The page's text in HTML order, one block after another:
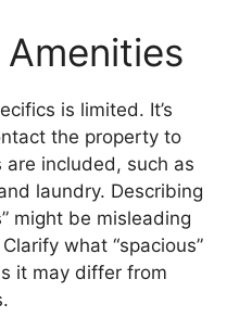
is limited. It’s
the property to
included, such as
laundry. Describing
might be misleading
what “spacious”
it may differ from